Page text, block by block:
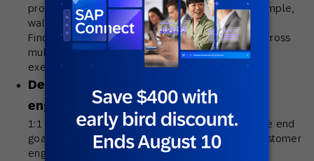
prospective customer leaves a channel – for example,
walking out of a store or bouncing from a website.
Finding creative ways to engage your audience across
multiple touchpoints requires careful thought and
execution.
Delivering meaningful, personalized
engagements:
1:1 personalization across multiple channels is the end
goal for many brands building an omnichannel customer
engagement strategy. However, data privacy, data